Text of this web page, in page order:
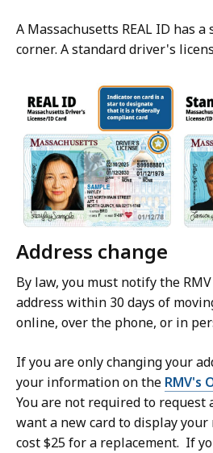
A Massachusetts REAL ID has
corner. A standard driver's
Address change
By law, you must notify the
address within 30 days of
online, over the phone, or in
If you are only changing your
your information on the RMV's
You are not required to request
want a new card to display
cost $25 for a replacement. If